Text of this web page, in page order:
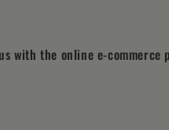
with the online e-